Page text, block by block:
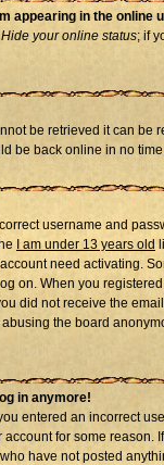
appearing in the online
Hide your online status; if
be retrieved it can be
be back online in no
username and
I am under 13 years old
need activating.
on. When you
did not receive the
the board
in anymore!
entered an incorrect
for some reason.
have not posted